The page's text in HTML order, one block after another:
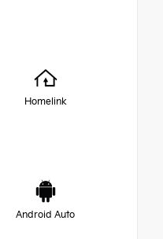
Homelink
Android Auto